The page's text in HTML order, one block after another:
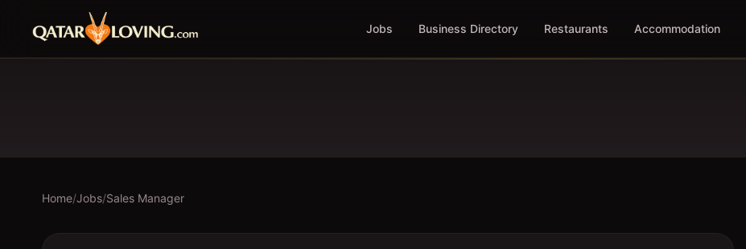
Jobs Business Directory Restaurants Accommodation
Home/Jobs/Sales Manager